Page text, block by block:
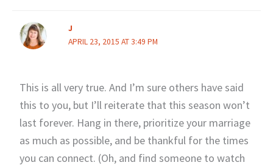
J
APRIL 23, 2015 AT 3:49 PM
This is all very true. And I’m sure others have said
this to you, but I’ll reiterate that this season won’t
last forever. Hang in there, prioritize your marriage
as much as possible, and be thankful for the times
you can connect. (Oh, and find someone to watch